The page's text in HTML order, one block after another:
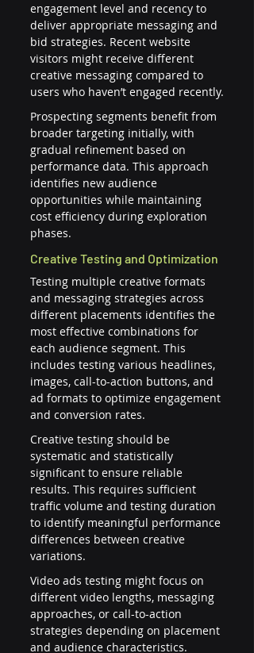
engagement level and recency to
deliver appropriate messaging and
bid strategies. Recent website
visitors might receive different
creative messaging compared to
users who haven’t engaged recently.
Prospecting segments benefit from
broader targeting initially, with
gradual refinement based on
performance data. This approach
identifies new audience
opportunities while maintaining
cost efficiency during exploration
phases.
Creative Testing and Optimization
Testing multiple creative formats
and messaging strategies across
different placements identifies the
most effective combinations for
each audience segment. This
includes testing various headlines,
images, call-to-action buttons, and
ad formats to optimize engagement
and conversion rates.
Creative testing should be
systematic and statistically
significant to ensure reliable
results. This requires sufficient
traffic volume and testing duration
to identify meaningful performance
differences between creative
variations.
Video ads testing might focus on
different video lengths, messaging
approaches, or call-to-action
strategies depending on placement
and audience characteristics.